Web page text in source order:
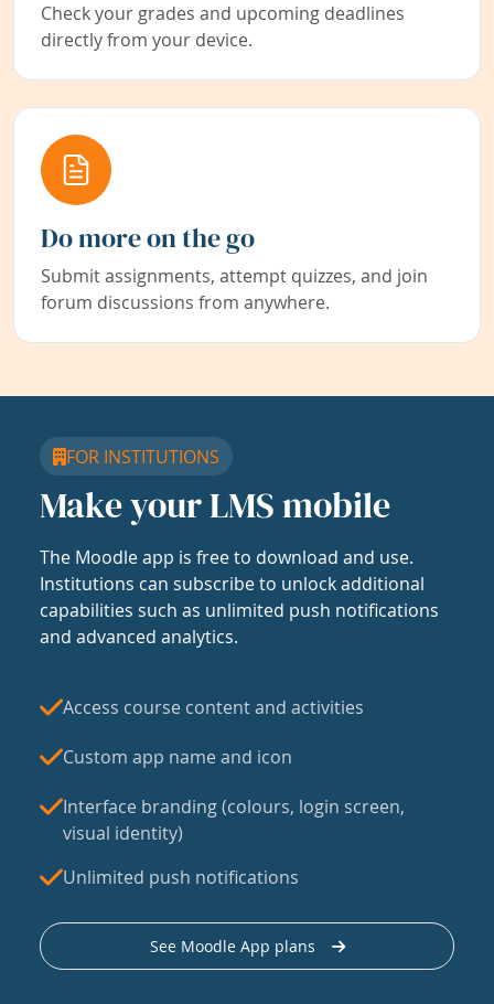
Check your grades and upcoming deadlines
directly from your device.
Do more on the go
Submit assignments, attempt quizzes, and join
forum discussions from anywhere.
FOR INSTITUTIONS
Make your LMS mobile
The Moodle app is free to download and use.
Institutions can subscribe to unlock additional
capabilities such as unlimited push notifications
and advanced analytics.
Access course content and activities
Custom app name and icon
Interface branding (colours, login screen,
visual identity)
Unlimited push notifications
See Moodle App plans